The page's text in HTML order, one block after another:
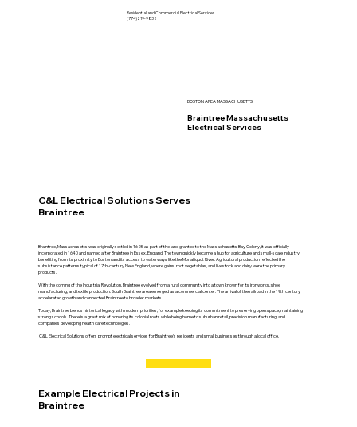
Residential and Commercial Electrical Services
(774)219-9832
BOSTON AREA MASSACHUSETTS
Braintree Massachusetts
Electrical Services
C&L Electrical Solutions Serves
Braintree
Braintree, Massachusetts was originally settled in 1625 as part of the land granted to the Massachusetts Bay Colony, it was officially
incorporated in 1640 and named after Braintree in Essex, England. The town quickly became a hub for agriculture and small-scale industry,
benefiting from its proximity to Boston and its access to waterways like the Monatiquot River. Agricultural production reflected the
subsistence patterns typical of 17th-century New England, where gains, root vegetables, and livestock and dairy were the primary
products.
With the coming of the Industrial Revolution, Braintree evolved from a rural community into a town known for its ironworks, shoe
manufacturing, and textile production. South Braintree area emerged as a commercial center. The arrival of the railroad in the 19th century
accelerated growth and connected Braintree to broader markets.
Today, Braintree blends historical legacy with modern priorities, for example keeping its commitment to preserving open space, maintaining
strong schools. There is a great mix of honoring its colonial roots while being home to suburban retail, precision manufacturing, and
companies developing health care technologies.
C&L Electrical Solutions offers prompt electrical services for Braintree's residents and small businesses through a local office.
Example Electrical Projects in
Braintree